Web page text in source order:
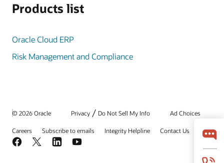
Products list
Oracle Cloud ERP
Risk Management and Compliance
© 2026 Oracle Privacy / Do Not Sell My Info Ad Choices
Careers Subscribe to emails Integrity Helpline Contact Us
Facebook
X LinkedInYouTube